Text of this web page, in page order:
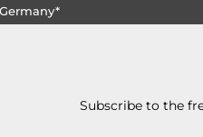
Subscribe to the